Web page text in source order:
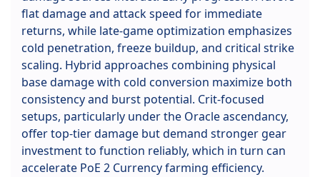
flat damage and attack speed for immediate
returns, while late-game optimization emphasizes
cold penetration, freeze buildup, and critical strike
scaling. Hybrid approaches combining physical
base damage with cold conversion maximize both
consistency and burst potential. Crit-focused
setups, particularly under the Oracle ascendancy,
offer top-tier damage but demand stronger gear
investment to function reliably, which in turn can
accelerate PoE 2 Currency farming efficiency.